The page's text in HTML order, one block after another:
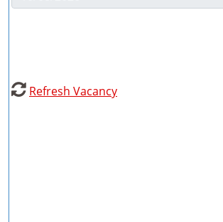
 Refresh Vacancy